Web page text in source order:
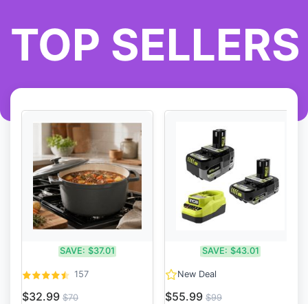
TOP SELLERS
SAVE: $37.01
157
$32.99 $70
SAVE: $43.01
New Deal
$55.99 $99